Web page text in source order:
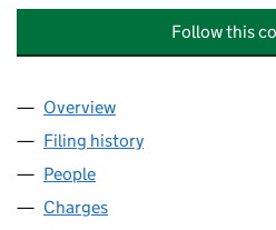
Follow this
Company
Overview
Filing history
People
Charges